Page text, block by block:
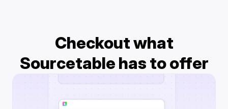
Checkout what
Sourcetable has to offer